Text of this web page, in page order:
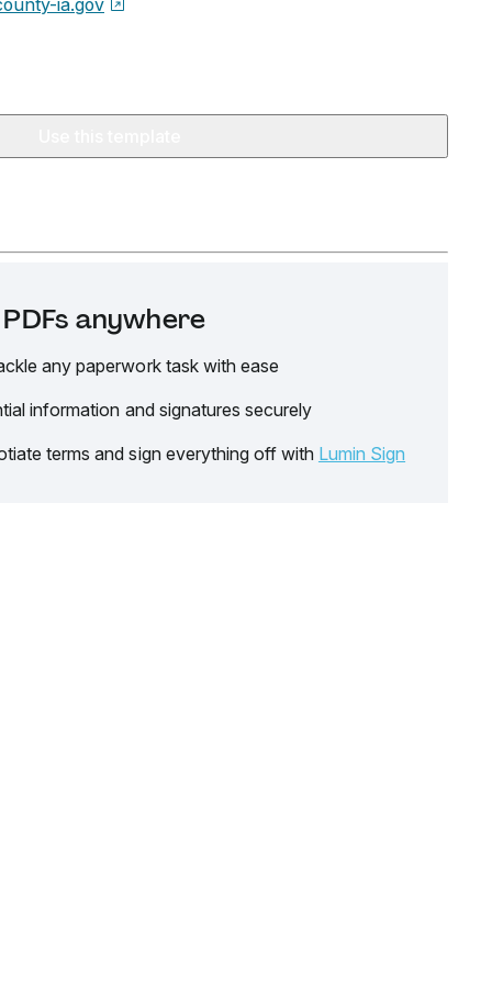
ia.gov
anywhere
any paperwork task with ease
information and signatures securely
terms and sign everything off with Lumin Sign